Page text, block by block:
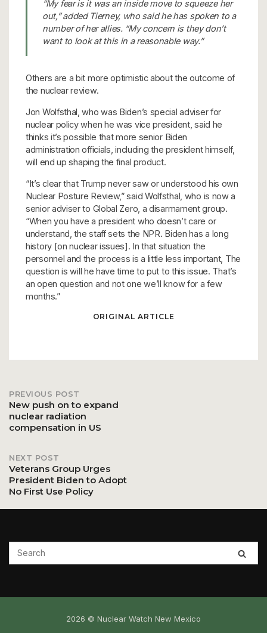
“My fear is it was an inside move to squeeze her
out,” added Tierney, who said he has spoken to a
number of her allies. “My concern is they don’t
want to look at this in a reasonable way.”
Others are a bit more optimistic about the outcome of
the nuclear review.
Jon Wolfsthal, who was Biden’s special adviser for
nuclear policy when he was vice president, said he
thinks it’s possible that more senior Biden
administration officials, including the president himself,
will end up shaping the final product.
“It’s clear that Trump never saw or understood his own
Nuclear Posture Review,” said Wolfsthal, who is now a
senior adviser to Global Zero, a disarmament group.
“When you have a president who doesn’t care or
understand, the staff sets the NPR. Biden has a long
history [on nuclear issues]. In that situation the
personnel and the process is a little less important, The
question is will he have time to put to this issue. That’s
an open question and not one we’ll know for a few
months.”
ORIGINAL ARTICLE
Post
PREVIOUS POST
New push on to expand
nuclear radiation
compensation in US
NEXT POST
Veterans Group Urges
President Biden to Adopt
No First Use Policy
2026 © Nuclear Watch New Mexico